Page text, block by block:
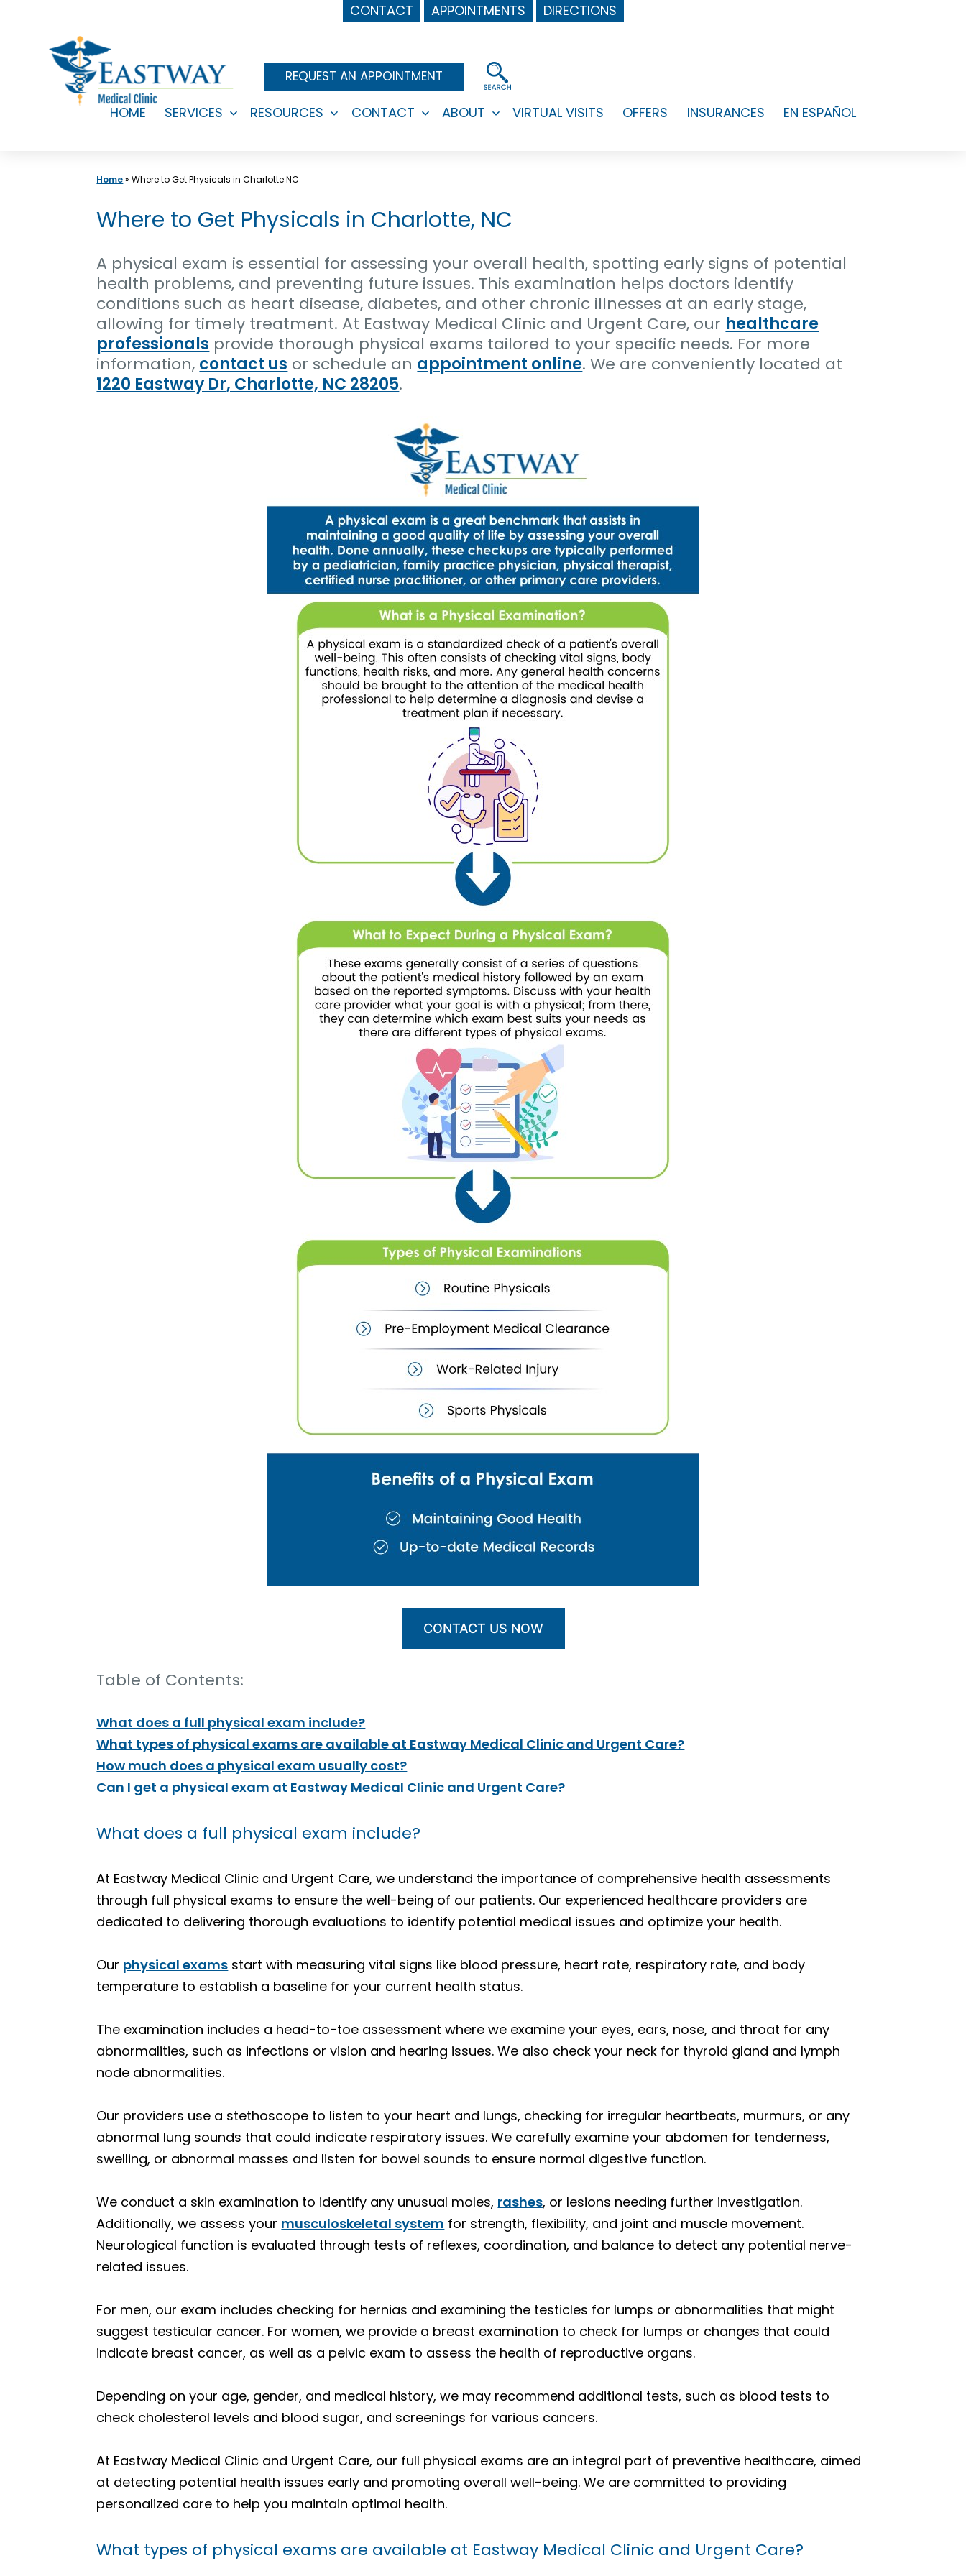
CONTACT APPOINTMENTS
DIRECTIONS
REQUEST AN APPOINTMENT
HOME SERVICES
Open
RESOURCES
Open
CONTACT
Open
ABOUT
Open
VIRTUAL VISITS OFFERS INSURANCES EN ESPAÑOL
Home»Where to Get Physicals in Charlotte NC
Where to Get Physicals in Charlotte, NC
A physical exam is essential for assessing your overall health, spotting early signs of potential
health problems, and preventing future issues. This examination helps doctors identify
conditions such as heart disease, diabetes, and other chronic illnesses at an early stage,
allowing for timely treatment. At Eastway Medical Clinic and Urgent Care, our healthcare
professionals provide thorough physical exams tailored to your specific needs. For more
information, contact us or schedule an appointment online. We are conveniently located at
1220 Eastway Dr, Charlotte, NC 28205.
CONTACT US NOW
Table of Contents:
What does a full physical exam include?
What types of physical exams are available at Eastway Medical Clinic and Urgent Care?
How much does a physical exam usually cost?
Can I get a physical exam at Eastway Medical Clinic and Urgent Care?
What does a full physical exam include?
At Eastway Medical Clinic and Urgent Care, we understand the importance of comprehensive health assessments
through full physical exams to ensure the well-being of our patients. Our experienced healthcare providers are
dedicated to delivering thorough evaluations to identify potential medical issues and optimize your health.
Our physical exams start with measuring vital signs like blood pressure, heart rate, respiratory rate, and body
temperature to establish a baseline for your current health status.
The examination includes a head-to-toe assessment where we examine your eyes, ears, nose, and throat for any
abnormalities, such as infections or vision and hearing issues. We also check your neck for thyroid gland and lymph
node abnormalities.
Our providers use a stethoscope to listen to your heart and lungs, checking for irregular heartbeats, murmurs, or any
abnormal lung sounds that could indicate respiratory issues. We carefully examine your abdomen for tenderness,
swelling, or abnormal masses and listen for bowel sounds to ensure normal digestive function.
We conduct a skin examination to identify any unusual moles, rashes, or lesions needing further investigation.
Additionally, we assess your musculoskeletal system for strength, flexibility, and joint and muscle movement.
Neurological function is evaluated through tests of reflexes, coordination, and balance to detect any potential nerve-
related issues.
For men, our exam includes checking for hernias and examining the testicles for lumps or abnormalities that might
suggest testicular cancer. For women, we provide a breast examination to check for lumps or changes that could
indicate breast cancer, as well as a pelvic exam to assess the health of reproductive organs.
Depending on your age, gender, and medical history, we may recommend additional tests, such as blood tests to
check cholesterol levels and blood sugar, and screenings for various cancers.
At Eastway Medical Clinic and Urgent Care, our full physical exams are an integral part of preventive healthcare, aimed
at detecting potential health issues early and promoting overall well-being. We are committed to providing
personalized care to help you maintain optimal health.
What types of physical exams are available at Eastway Medical Clinic and Urgent Care?